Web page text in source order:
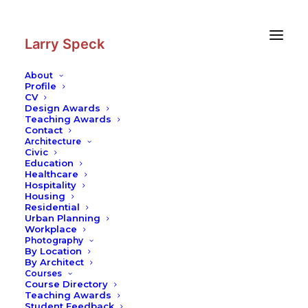
Larry Speck
About
Profile
CV
Design Awards
Teaching Awards
Contact
Architecture
Civic
Education
Healthcare
Hospitality
Housing
Residential
Urban Planning
Workplace
Photography
By Location
By Architect
Courses
Course Directory
Teaching Awards